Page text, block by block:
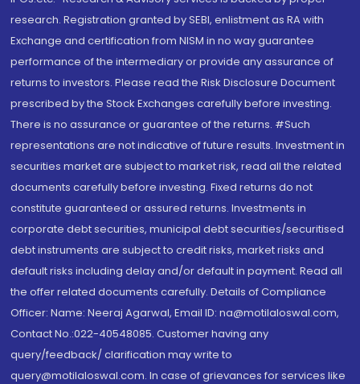
research. Registration granted by SEBI, enlistment as RA with
Exchange and certification from NISM in no way guarantee
performance of the intermediary or provide any assurance of
returns to investors. Please read the Risk Disclosure Document
prescribed by the Stock Exchanges carefully before investing.
There is no assurance or guarantee of the returns. #Such
representations are not indicative of future results. Investment in
securities market are subject to market risk, read all the related
documents carefully before investing. Fixed returns do not
constitute guaranteed or assured returns. Investments in
corporate debt securities, municipal debt securities/securitised
debt instruments are subject to credit risks, market risks and
default risks including delay and/or default in payment. Read all
the offer related documents carefully. Details of Compliance
Officer: Name: Neeraj Agarwal, Email ID: na@motilaloswal.com,
Contact No.:022-40548085. Customer having any
query/feedback/ clarification may write to
query@motilaloswal.com. In case of grievances for services like